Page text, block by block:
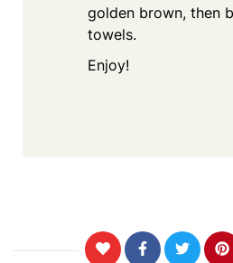
golden brown, then
towels.
Enjoy!